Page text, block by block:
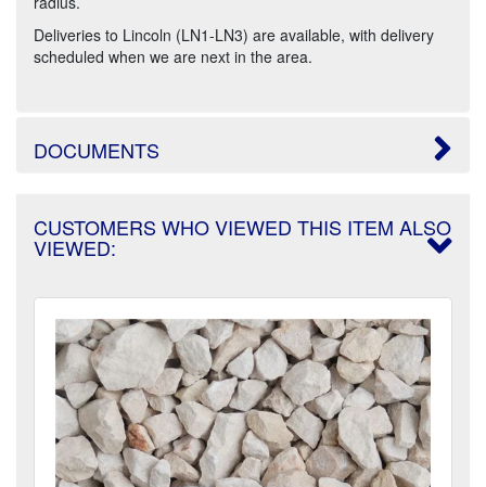
Deliveries to Lincoln (LN1-LN3) are available, with delivery
scheduled when we are next in the area.
DOCUMENTS
CUSTOMERS WHO VIEWED THIS ITEM ALSO
VIEWED: